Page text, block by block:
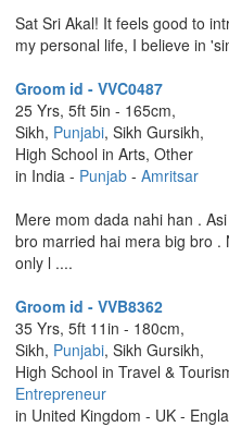
Sat Sri Akal! It feels good to
my personal life, I believe in
Groom id - VVC0487
25 Yrs, 5ft 5in - 165cm,
Sikh, Punjabi, Sikh Gursikh,
High School in Arts, Other
in India - Punjab -Amritsar
Mere mom dada nahi han .
bro married hai mera big bro .
only l ....
Groom id - VVB8362
35 Yrs, 5ft 11in - 180cm,
Sikh, Punjabi, Sikh Gursikh,
High School in Travel &
Entrepreneur
in United Kingdom - UK -